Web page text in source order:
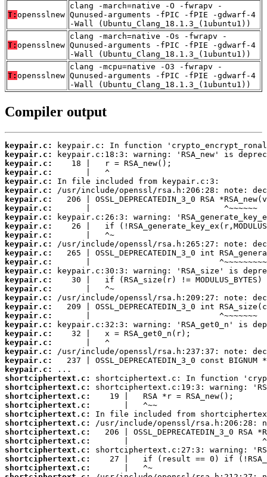
T: opensslnew
clang -march=native -O -fwrapv -
Qunused-arguments -fPIC -fPIE -gdwarf-4
-Wall (Ubuntu_Clang_18.1.3_(1ubuntu1))
T: opensslnew
clang -march=native -Os -fwrapv -
Qunused-arguments -fPIC -fPIE -gdwarf-4
-Wall (Ubuntu_Clang_18.1.3_(1ubuntu1))
T: opensslnew
clang -mcpu=native -O3 -fwrapv -
Qunused-arguments -fPIC -fPIE -gdwarf-4
-Wall (Ubuntu_Clang_18.1.3_(1ubuntu1))
Compiler output
keypair.c:
keypair.c:
keypair.c:
keypair.c:
keypair.c:
keypair.c:
keypair.c:
keypair.c:
keypair.c:
keypair.c:
keypair.c:
keypair.c:
keypair.c:
keypair.c:
keypair.c:
keypair.c:
keypair.c:
keypair.c:
keypair.c:
keypair.c:
keypair.c:
keypair.c:
keypair.c:
keypair.c:
keypair.c:
keypair.c:
shortciphertext.c:
shortciphertext.c:
shortciphertext.c:
shortciphertext.c:
shortciphertext.c:
shortciphertext.c:
shortciphertext.c:
shortciphertext.c:
shortciphertext.c:
shortciphertext.c:
shortciphertext.c: